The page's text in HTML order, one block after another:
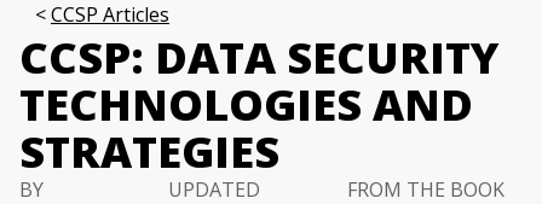
CCSP Articles
CCSP: DATA SECURITY
TECHNOLOGIES AND
STRATEGIES
BY
UPDATED
FROM THE BOOK